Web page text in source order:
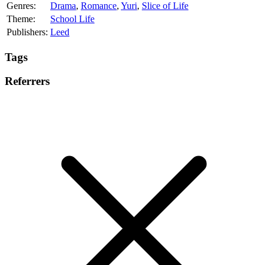
Genres:
Drama, Romance, Yuri, Slice of Life
Theme:
School Life
Publishers: Leed
Tags
Referrers